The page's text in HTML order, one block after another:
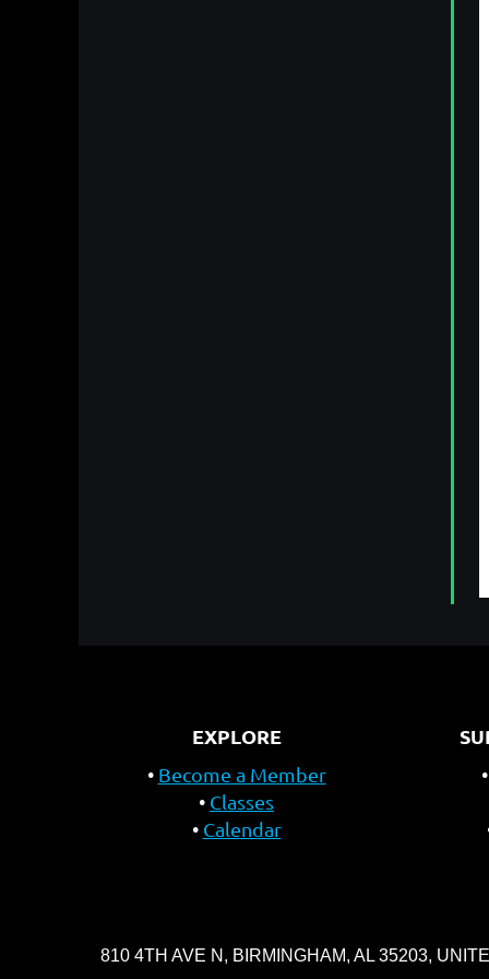
EXPLORE
Become a Member
Classes
Calendar
810 4TH AVE N, BIRMINGHAM, AL 35203,